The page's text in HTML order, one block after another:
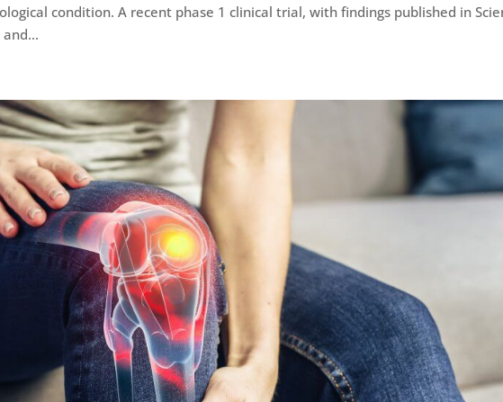
condition. A recent phase 1 clinical trial, with findings published in